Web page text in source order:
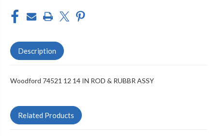
Description
Woodford 74521 12 14 IN ROD & RUBBR ASSY
Related Products